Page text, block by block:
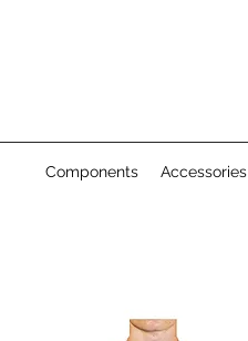
Components Accessories